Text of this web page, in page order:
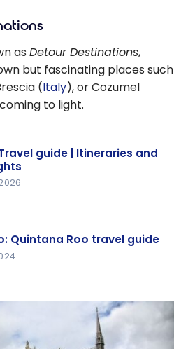
as Detour Destinations,
but fascinating places such
(Italy), or Cozumel
to light.
guide | Itineraries and
Quintana Roo travel guide